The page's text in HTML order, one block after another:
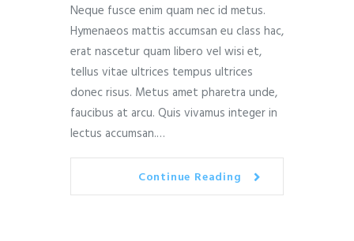
Neque fusce enim quam nec id metus.
Hymenaeos mattis accumsan eu class hac,
erat nascetur quam libero vel wisi et,
tellus vitae ultrices tempus ultrices
donec risus. Metus amet pharetra unde,
faucibus at arcu. Quis vivamus integer in
lectus accumsan.…
Continue Reading